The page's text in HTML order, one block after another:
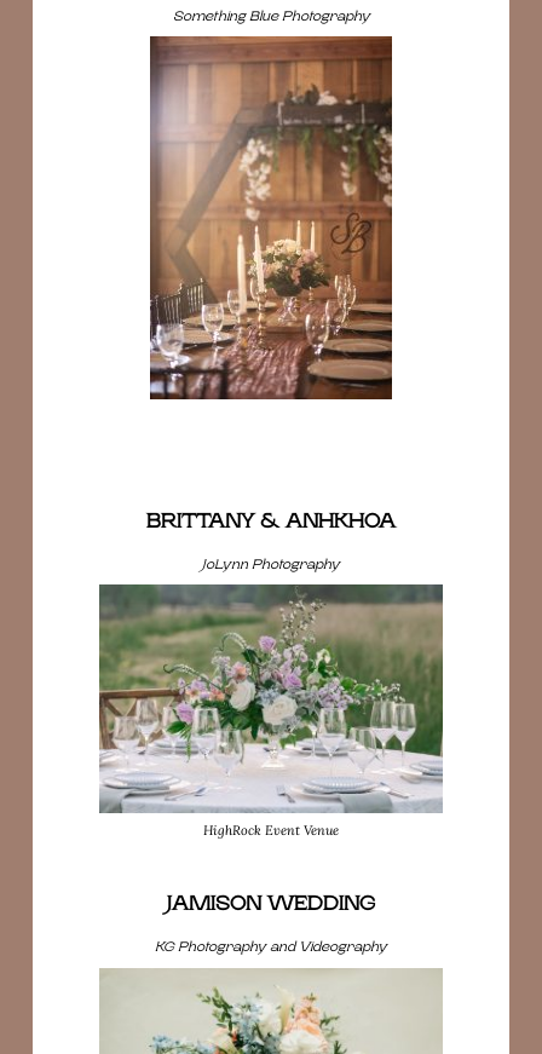
Something Blue Photography
BRITTANY & ANHKHOA
JoLynn Photography
HighRock Event Venue
JAMISON WEDDING
KG Photography and Videography